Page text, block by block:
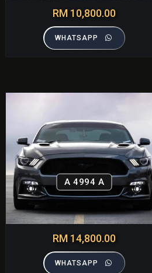
RM 10,800.00
WHATSAPP
A 4994 A
RM 14,800.00
WHATSAPP